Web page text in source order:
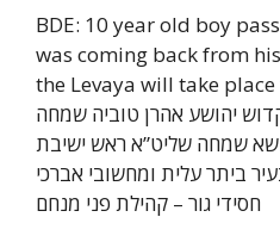
BDE: 10 year old boy
was coming back from
the Levaya will take
יהושע אהרן טוביה שמחה
שמחה שליט”א ראש ישיבת
ביתר עלית ומחשובי אברכי
חסידי גור – קהילת פני מנחם